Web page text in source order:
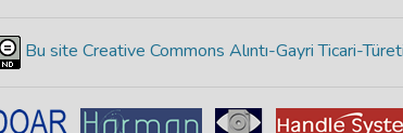
Bu site Creative Commons Alıntı-Gayri Ticari-